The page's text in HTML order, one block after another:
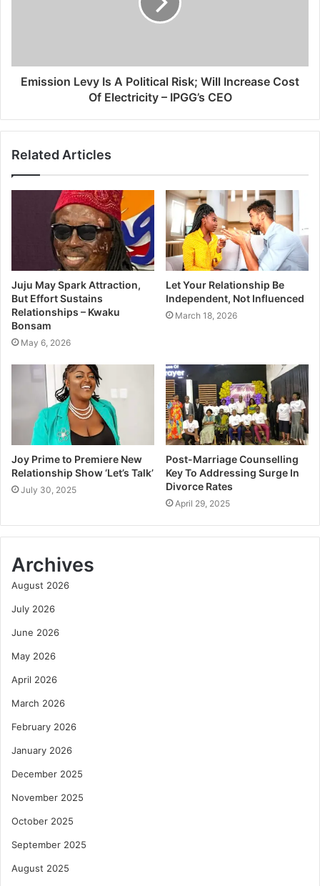
Emission Levy Is A Political Risk; Will Increase Cost
Of Electricity – IPGG’s CEO
Related Articles
Juju May Spark Attraction,
But Effort Sustains
Relationships – Kwaku
Bonsam
May 6, 2026
Let Your Relationship Be
Independent, Not Influenced
March 18, 2026
Joy Prime to Premiere New
Relationship Show ‘Let’s Talk’
July 30, 2025
Post-Marriage Counselling
Key To Addressing Surge In
Divorce Rates
April 29, 2025
Archives
August 2026
July 2026
June 2026
May 2026
April 2026
March 2026
February 2026
January 2026
December 2025
November 2025
October 2025
September 2025
August 2025